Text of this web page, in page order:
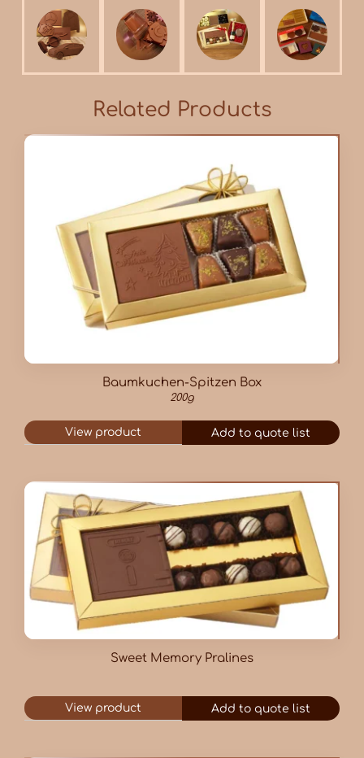
Related Products
Baumkuchen-Spitzen Box
200g
View product Add to quote list
Sweet Memory Pralines
View product Add to quote list